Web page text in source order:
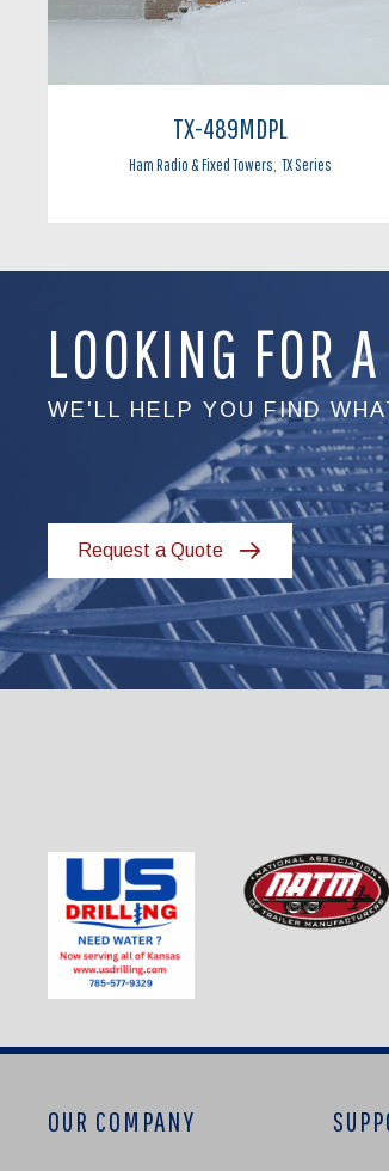
TX-489MDPL
Ham Radio & Fixed Towers TX Series
LOOKING FOR
WE'LL HELP YOU FIND
Request a Quote
OUR COMPANY